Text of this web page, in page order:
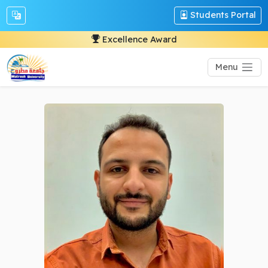
Students Portal
Excellence Award
Menu